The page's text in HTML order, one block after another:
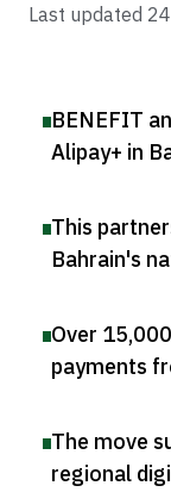
Last updated
BENEFIT
Alipay+ in
This
Bahrain's
Over
payments
The move
regional